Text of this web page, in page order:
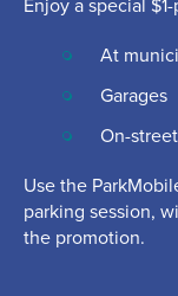
At
Garages
On-
Use the
parking session,
the promotion.